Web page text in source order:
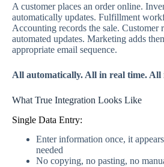
A customer places an order online.
automatically updates. Fulfillment
Accounting records the sale. Customer
automated updates. Marketing adds
appropriate email sequence.
All automatically. All in real time. All
What True Integration Looks Like
Single Data Entry:
Enter information once, it
needed
No copying, no pasting, no